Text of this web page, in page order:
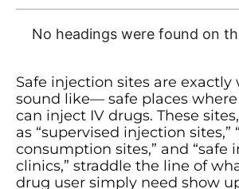
No headings were found on
Safe injection sites are
sound like— safe places
can inject IV drugs. These
as “supervised injection sites,”
consumption sites,” and “safe
clinics,” straddle the line of
drug user simply need show